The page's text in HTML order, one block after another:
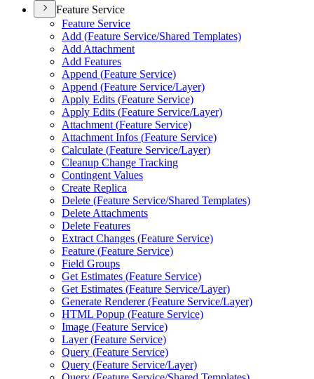
Feature Service
Feature Service
Add (Feature Service/Shared Templates)
Add Attachment
Add Features
Append (Feature Service)
Append (Feature Service/Layer)
Apply Edits (Feature Service)
Apply Edits (Feature Service/Layer)
Attachment (Feature Service)
Attachment Infos (Feature Service)
Calculate (Feature Service/Layer)
Cleanup Change Tracking
Contingent Values
Create Replica
Delete (Feature Service/Shared Templates)
Delete Attachments
Delete Features
Extract Changes (Feature Service)
Feature (Feature Service)
Field Groups
Get Estimates (Feature Service)
Get Estimates (Feature Service/Layer)
Generate Renderer (Feature Service/Layer)
HTML Popup (Feature Service)
Image (Feature Service)
Layer (Feature Service)
Query (Feature Service)
Query (Feature Service/Layer)